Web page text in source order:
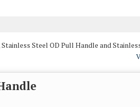
Steel OD Pull Handle and